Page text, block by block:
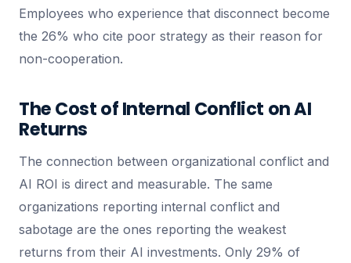
Employees who experience that disconnect become
the 26% who cite poor strategy as their reason for
non-cooperation.
The Cost of Internal Conflict on AI
Returns
The connection between organizational conflict and
AI ROI is direct and measurable. The same
organizations reporting internal conflict and
sabotage are the ones reporting the weakest
returns from their AI investments. Only 29% of